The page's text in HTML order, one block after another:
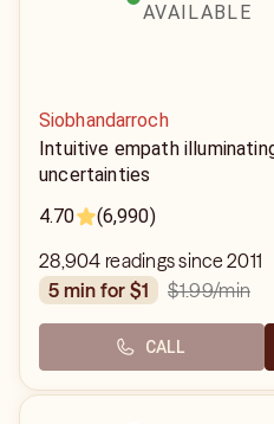
AVAILABLE
Siobhandarroch
Intuitive empath
uncertainties
4.70
(6,990)
28,904 readings since 2011
5 min for $1
$1.99/min
CALL